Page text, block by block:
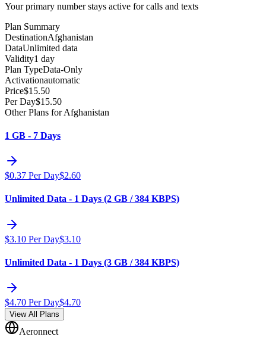
Your primary number stays active for calls and texts
Plan Summary
DestinationAfghanistan
DataUnlimited data
Validity1 day
Plan TypeData-Only
Activationautomatic
Price$15.50
Per Day$15.50
Other Plans for Afghanistan
1 GB - 7 Days
$0.37 Per Day$2.60
Unlimited Data - 1 Days (2 GB / 384 KBPS)
$3.10 Per Day$3.10
Unlimited Data - 1 Days (3 GB / 384 KBPS)
$4.70 Per Day$4.70
View All Plans
Aeronnect